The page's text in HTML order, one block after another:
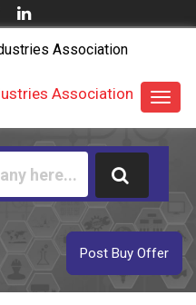
Association
Post Buy Offer